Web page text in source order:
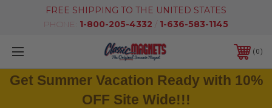
FREE SHIPPING TO THE UNITED STATES
PHONE: 1-800-205-4332 / 1-636-583-1145
0
Get Summer Vacation Ready with 10%
OFF Site Wide!!!